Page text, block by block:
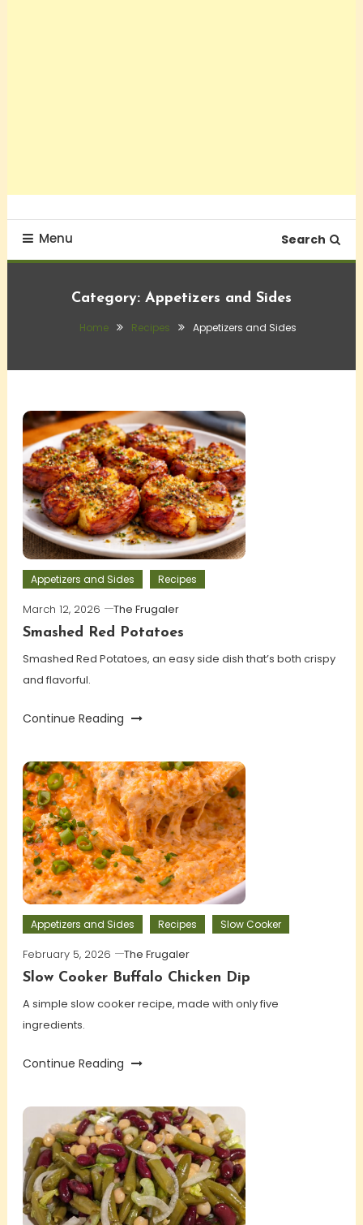
Menu Search
Category: Appetizers and Sides
Home Recipes Appetizers and Sides
Appetizers and Sides Recipes
March 12, 2026
The Frugaler
Smashed Red Potatoes
Smashed Red Potatoes, an easy side dish that’s both crispy
and flavorful.
Continue Reading
Appetizers and Sides Recipes Slow Cooker
February 5, 2026
The Frugaler
Slow Cooker Buffalo Chicken Dip
A simple slow cooker recipe, made with only five
ingredients.
Continue Reading